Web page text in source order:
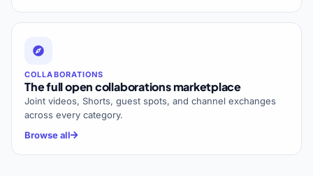
COLLABORATIONS
The full open collaborations marketplace
Joint videos, Shorts, guest spots, and channel exchanges
across every category.
Browse all